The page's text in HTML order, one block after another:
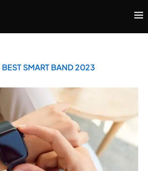
BEST SMART BAND 2023